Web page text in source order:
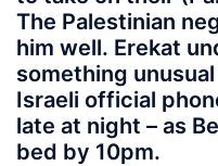
The Palestinian
him well. Erekat
something
Israeli official
late at night – as
bed by 10pm.